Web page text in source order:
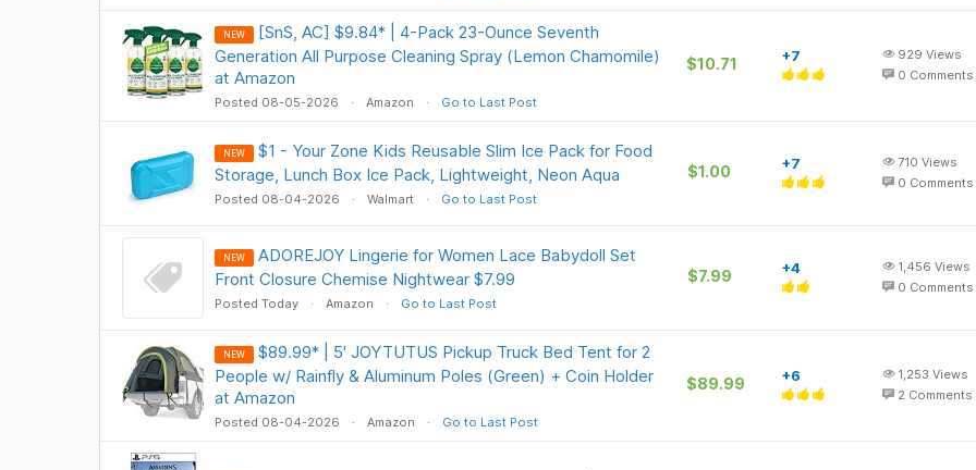
NEW
[SnS, AC] $9.84* | 4-Pack 23-Ounce Seventh
Generation All Purpose Cleaning Spray (Lemon Chamomile)
at Amazon
Posted 08-05-2026 Amazon Go to Last Post
$10.71 +7 929 Views
0 Comments
NEW
$1 - Your Zone Kids Reusable Slim Ice Pack for Food
Storage, Lunch Box Ice Pack, Lightweight, Neon Aqua
Posted 08-04-2026 Walmart Go to Last Post
$1.00 +7 710 Views
0 Comments
NEW
ADOREJOY Lingerie for Women Lace Babydoll Set
Front Closure Chemise Nightwear $7.99
Posted Today Amazon Go to Last Post
$7.99 +4 1,456 Views
0 Comments
NEW
$89.99* | 5' JOYTUTUS Pickup Truck Bed Tent for 2
People w/ Rainfly & Aluminum Poles (Green) + Coin Holder
at Amazon
Posted 08-04-2026 Amazon Go to Last Post
$89.99 +6 1,253 Views
2 Comments